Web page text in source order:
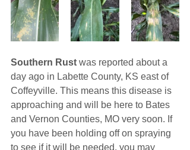
Southern Rust was reported about a
day ago in Labette County, KS east of
Coffeyville. This means this disease is
approaching and will be here to Bates
and Vernon Counties, MO very soon. If
you have been holding off on spraying
to see if it will be needed, you may